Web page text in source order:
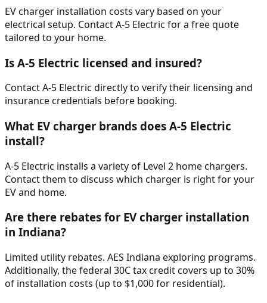
EV charger installation costs vary based on your
electrical setup. Contact A-5 Electric for a free quote
tailored to your home.
Is A-5 Electric licensed and insured?
Contact A-5 Electric directly to verify their licensing and
insurance credentials before booking.
What EV charger brands does A-5 Electric
install?
A-5 Electric installs a variety of Level 2 home chargers.
Contact them to discuss which charger is right for your
EV and home.
Are there rebates for EV charger installation
in Indiana?
Limited utility rebates. AES Indiana exploring programs.
Additionally, the federal 30C tax credit covers up to 30%
of installation costs (up to $1,000 for residential).